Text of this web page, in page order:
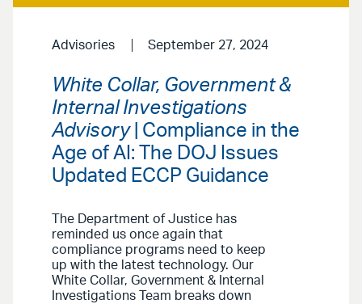
Advisories September 27, 2024
White Collar, Government &
Internal Investigations
Advisory| Compliance in the
Age of AI: The DOJ Issues
Updated ECCP Guidance
The Department of Justice has
reminded us once again that
compliance programs need to keep
up with the latest technology. Our
White Collar, Government & Internal
Investigations Team breaks down